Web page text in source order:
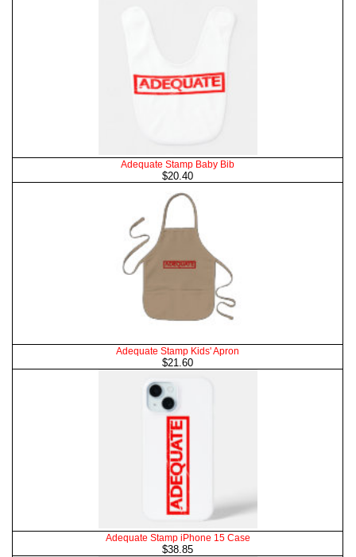
Adequate Stamp Baby Bib
$20.40
Adequate Stamp Kids' Apron
$21.60
Adequate Stamp iPhone 15 Case
$38.85